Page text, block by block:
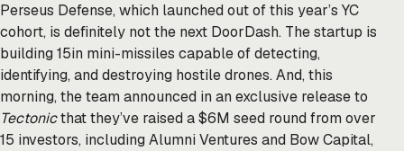
Perseus Defense, which launched out of this year’s YC
cohort, is definitely not the next DoorDash. The startup is
building 15in mini-missiles capable of detecting,
identifying, and destroying hostile drones. And, this
morning, the team announced in an exclusive release to
Tectonicthat they’ve raised a $6M seed round from over
15 investors, including Alumni Ventures and Bow Capital,